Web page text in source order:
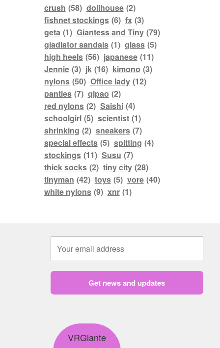
crush (58) dollhouse (2)
fishnet stockings (6) fx (3)
geta (1) Giantess and Tiny (79)
gladiator sandals (1) glass (5)
high heels (56) japanese (11)
Jennie (3) jk (16) kimono (3)
nylons (50) Office lady (12)
panties (7) qipao (2)
red nylons (2) Saishi (4)
schoolgirl (5) scientist (1)
shrinking (2) sneakers (7)
special effects (5) spitting (4)
stockings (11) Susu (7)
thick socks (2) tiny city (28)
tinyman (42) toys (5) vore (40)
white nylons (9) xnr (1)
Get news and updates
VRGiante